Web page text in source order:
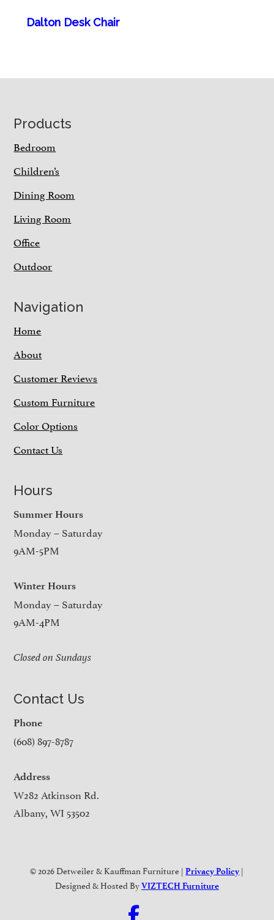
Dalton Desk Chair
Footer
Products
Bedroom
Children’s
Dining Room
Living Room
Office
Outdoor
Navigation
Home
About
Customer Reviews
Custom Furniture
Color Options
Contact Us
Hours
Summer Hours
Monday – Saturday
9AM-5PM
Winter Hours
Monday – Saturday
9AM-4PM
Closed on Sundays
Contact Us
Phone
(608) 897-8787
Address
W282 Atkinson Rd.
Albany, WI 53502
© 2026 Detweiler & Kauffman Furniture |Privacy Policy |
Designed & Hosted ByVIZTECH Furniture